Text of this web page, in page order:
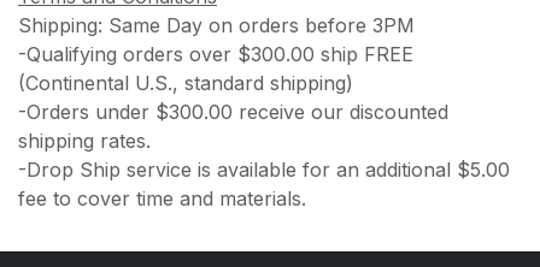
Shipping: Same Day on orders before 3PM
-Qualifying orders over $300.00 ship FREE
(Continental U.S., standard shipping)
-Orders under $300.00 receive our discounted
shipping rates.
-Drop Ship service is available for an additional $5.00
fee to cover time and materials.